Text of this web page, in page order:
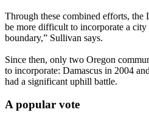
Through these combined efforts, the
be more difficult to incorporate a
boundary,” Sullivan says.
Since then, only two Oregon
to incorporate: Damascus in 2004
had a significant uphill battle.
A popular vote